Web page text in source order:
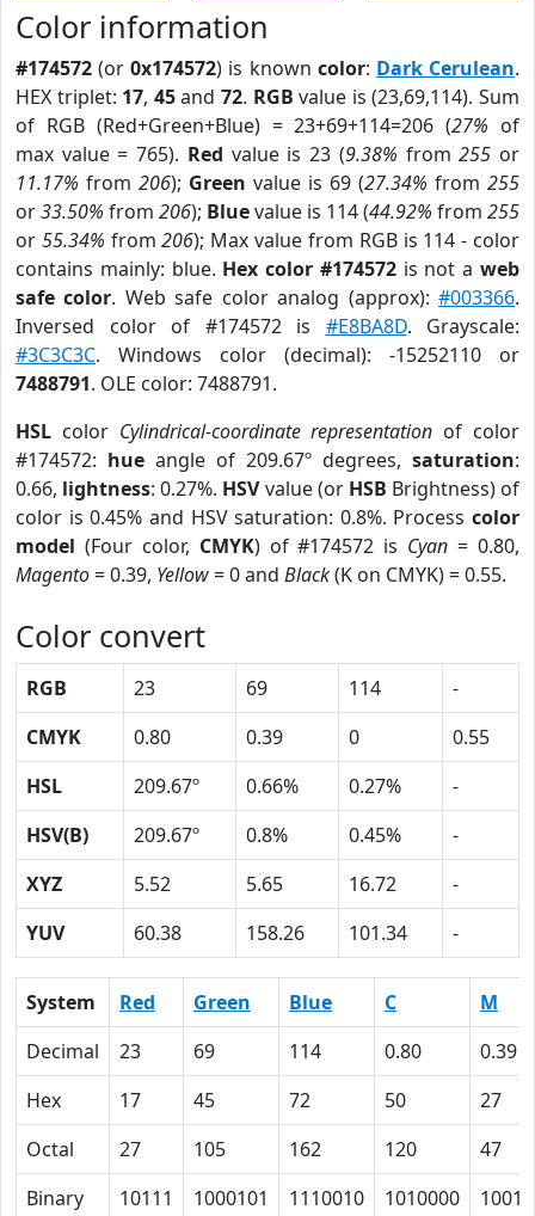
Color information
#174572 (or0x174572) is known color: Dark Cerulean.
HEX triplet: 17, 45and72. RGB value is (23,69,114). Sum
of RGB (Red+Green+Blue) = 23+69+114=206 (27% of
max value = 765). Red value is 23 (9.38% from255 or
11.17% from 206); Green value is 69 (27.34% from 255
or33.50% from 206); Bluevalue is 114 (44.92% from 255
or 55.34% from206); Max value from RGB is 114 - color
contains mainly: blue. Hex color #174572is not aweb
safe color. Web safe color analog (approx):#003366.
Inversed color of #174572 is #E8BA8D. Grayscale:
#3C3C3C. Windows color (decimal): -15252110 or
7488791. OLE color: 7488791.
HSL color Cylindrical-coordinate representation of color
#174572: hue angle of 209.67º degrees, saturation:
0.66, lightness: 0.27%. HSVvalue (or HSB Brightness) of
color is 0.45% and HSV saturation: 0.8%. Process color
model (Four color, CMYK) of #174572 is Cyan = 0.80,
Magento= 0.39, Yellow= 0 and Black(K on CMYK) = 0.55.
Color convert
RGB 23 69 114
-
CMYK
0.80 0.39 0
0.55
HSL
209.67º 0.66% 0.27%
-
HSV(B)
209.67º 0.8% 0.45%
-
XYZ
5.52 5.65 16.72
-
YUV
60.38 158.26 101.34 -
System Red Green Blue C
M
Decimal
23 69 114 0.80
0.39
Hex
17 45 72 50
27
Octal
27 105 162 120
47
Binary
10111 1000101 1110010 1010000